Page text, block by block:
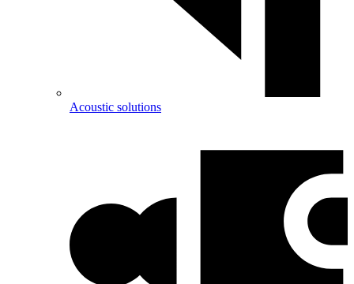
Acoustic solutions